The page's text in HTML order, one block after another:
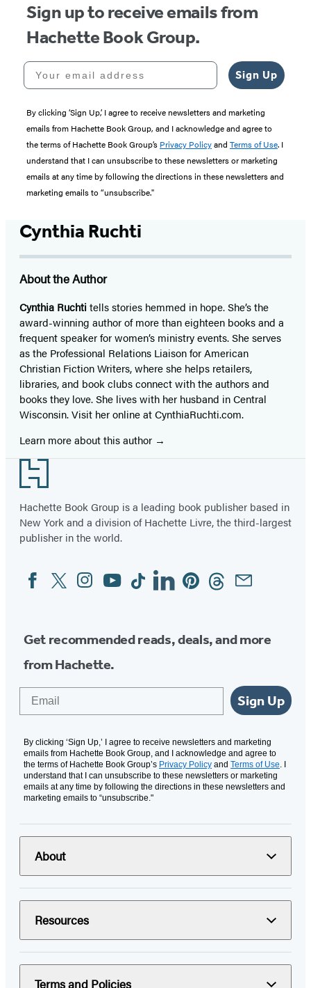
Sign up to receive emails from
Hachette Book Group.
Your email address
Sign Up
By clicking ‘Sign Up,’ I agree to receive newsletters and marketing
emails from Hachette Book Group, and I acknowledge and agree to
the terms of Hachette Book Group’s Privacy Policyand Terms of Use. I
understand that I can unsubscribe to these newsletters or marketing
emails at any time by following the directions in these newsletters and
marketing emails to “unsubscribe."
Cynthia Ruchti
About the Author
Cynthia Ruchti tells stories hemmed in hope. She’s the
award-winning author of more than eighteen books and a
frequent speaker for women’s ministry events. She serves
as the Professional Relations Liaison for American
Christian Fiction Writers, where she helps retailers,
libraries, and book clubs connect with the authors and
books they love. She lives with her husband in Central
Wisconsin. Visit her online at CynthiaRuchti.com.
Learn more about this author
Footer
Hachette Book Group is a leading book publisher based in
New York and a division of Hachette Livre, the third-largest
publisher in the world.
Social
Media
FacebookTwitterInstagram
YouTubeTiktokLinkedinPinterestThreadsEmail
Get recommended reads, deals, and more
from Hachette.
Sign Up
By clicking ‘Sign Up,’ I agree to receive newsletters and marketing
emails from Hachette Book Group, and I acknowledge and agree to
the terms of Hachette Book Group’s Privacy Policy and Terms of Use. I
understand that I can unsubscribe to these newsletters or marketing
emails at any time by following the directions in these newsletters and
marketing emails to “unsubscribe."
About
Resources
Terms and Policies